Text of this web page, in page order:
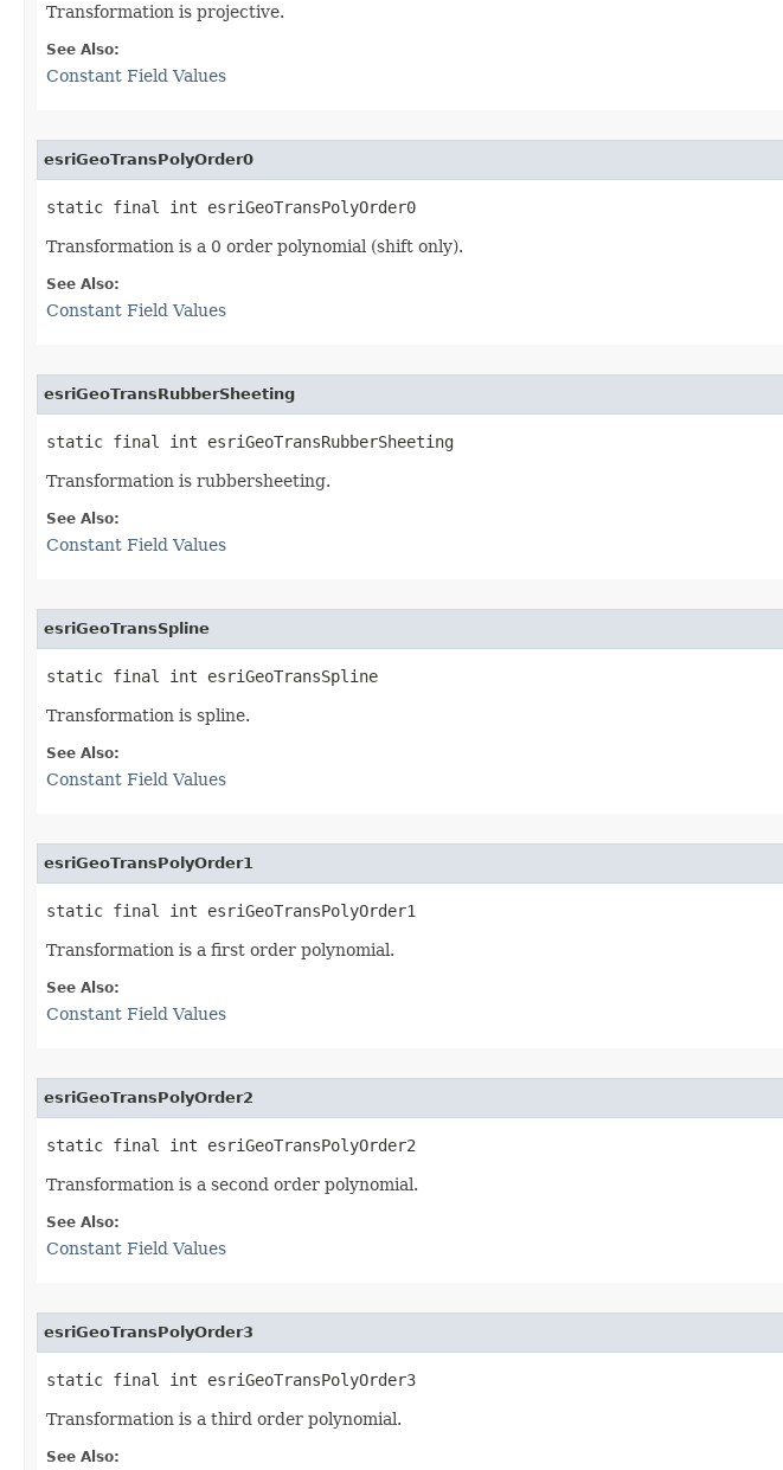
Transformation is projective.
See Also:
Constant Field Values
esriGeoTransPolyOrder0
static final int esriGeoTransPolyOrder0
Transformation is a 0 order polynomial (shift only).
See Also:
Constant Field Values
esriGeoTransRubberSheeting
static final int esriGeoTransRubberSheeting
Transformation is rubbersheeting.
See Also:
Constant Field Values
esriGeoTransSpline
static final int esriGeoTransSpline
Transformation is spline.
See Also:
Constant Field Values
esriGeoTransPolyOrder1
static final int esriGeoTransPolyOrder1
Transformation is a first order polynomial.
See Also:
Constant Field Values
esriGeoTransPolyOrder2
static final int esriGeoTransPolyOrder2
Transformation is a second order polynomial.
See Also:
Constant Field Values
esriGeoTransPolyOrder3
static final int esriGeoTransPolyOrder3
Transformation is a third order polynomial.
See Also: